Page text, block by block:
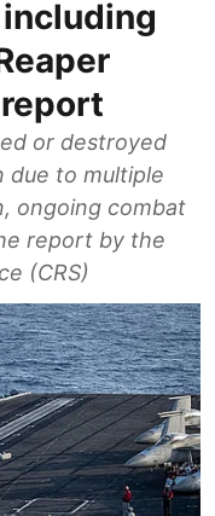
or destroyed
due to multiple
ongoing combat
report by the
(CRS)